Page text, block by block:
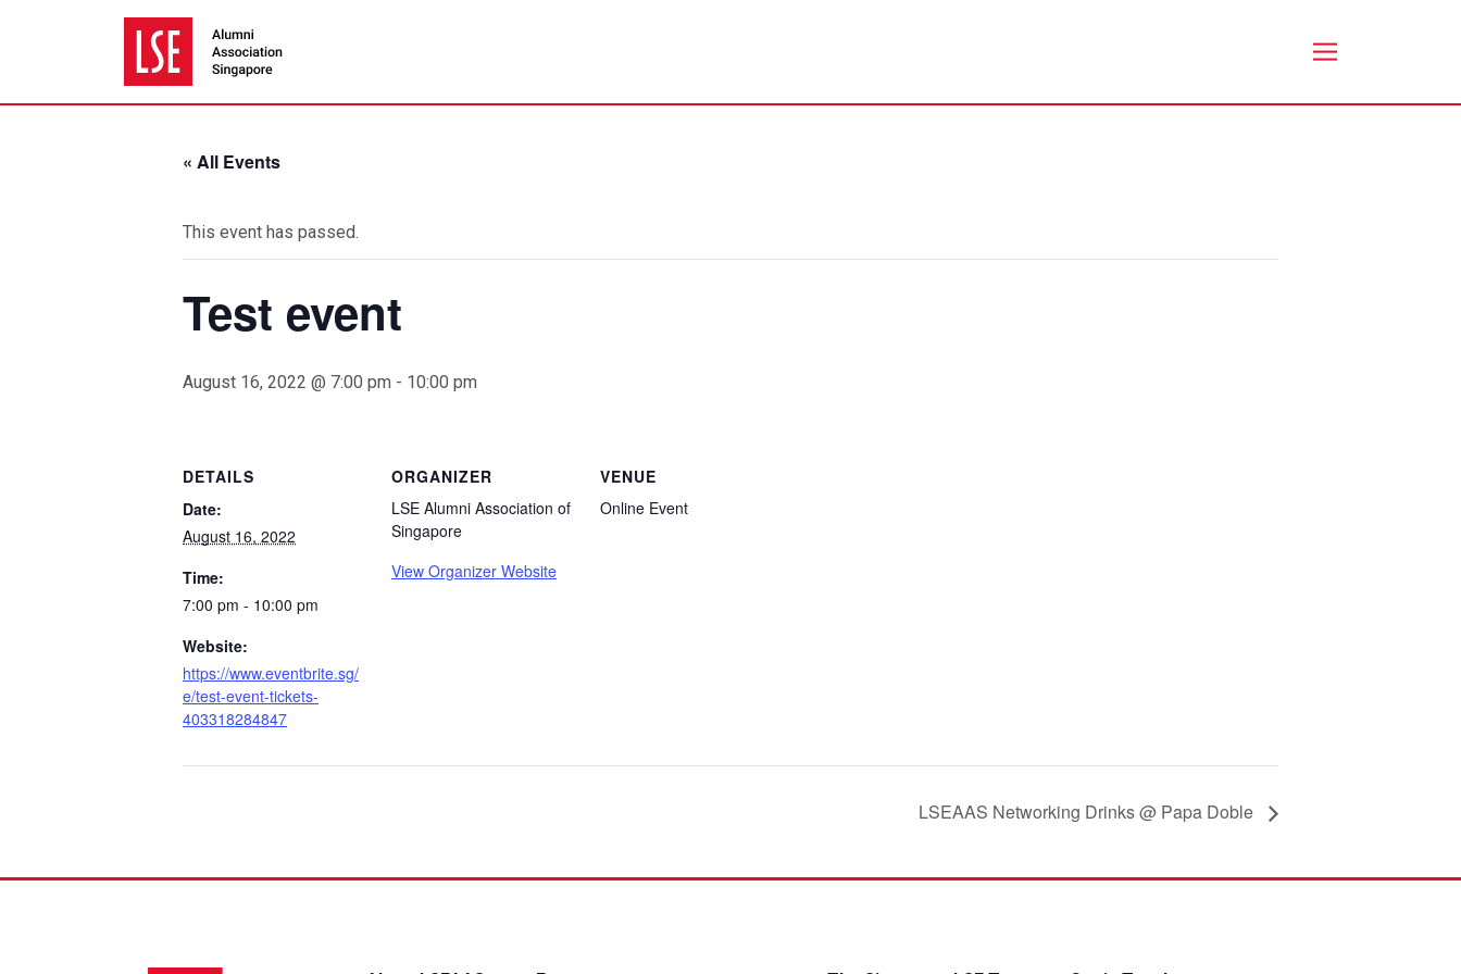
« All Events
This event has passed.
Test event
August 16, 2022 @ 7:00 pm - 10:00 pm
DETAILS
Date:
August 16, 2022
Time:
7:00 pm - 10:00 pm
Website:
https://www.eventbrite.sg/
e/test-event-tickets-
403318284847
ORGANIZER
LSE Alumni Association of
Singapore
View Organizer Website
VENUE
Online Event
LSEAAS Networking Drinks @ Papa Doble